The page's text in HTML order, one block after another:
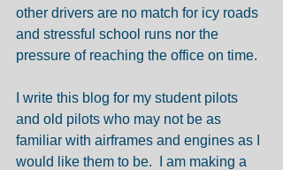
other drivers are no match for icy roads
and stressful school runs nor the
pressure of reaching the office on time.
I write this blog for my student pilots
and old pilots who may not be as
familiar with airframes and engines as I
would like them to be.  I am making a